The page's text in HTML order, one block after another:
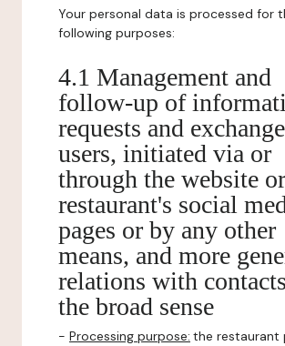
Your personal data is processed for
following purposes:
4.1 Management and
follow-up of
requests and
users, initiated via or
through the website
restaurant's social
pages or by any other
means, and more
relations with
the broad sense
- Processing purpose: the restaurant